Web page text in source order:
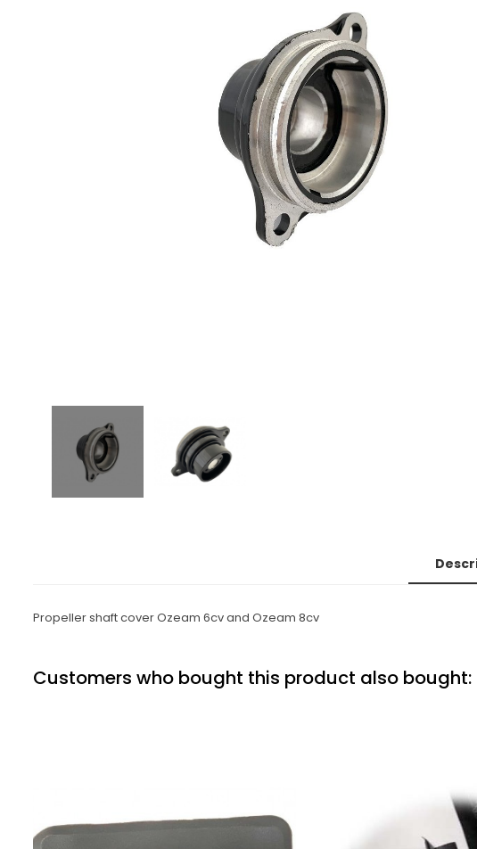
Propeller shaft cover Ozeam 6cv and Ozeam 8cv
Customers who bought this product also bought: